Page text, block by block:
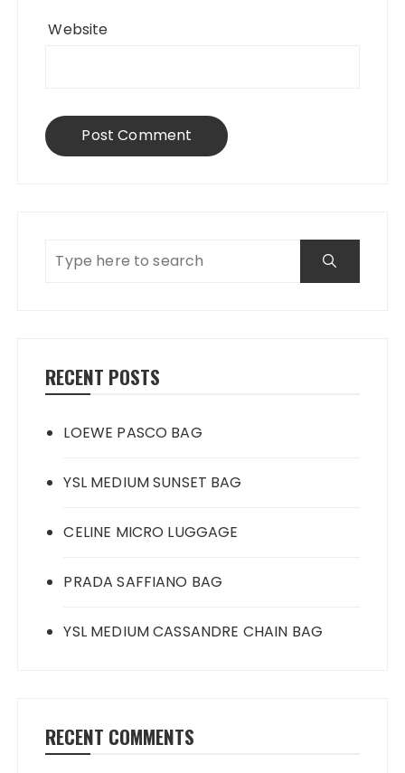
Website
RECENT POSTS
LOEWE PASCO BAG
YSL MEDIUM SUNSET BAG
CELINE MICRO LUGGAGE
PRADA SAFFIANO BAG
YSL MEDIUM CASSANDRE CHAIN BAG
RECENT COMMENTS